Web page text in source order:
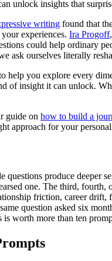
unlock insights that
writing found that
experiences. Ira Progoff
could help ordinary
ask ourselves literally
you explore every
insight it can unlock.
guide on how to build a
approach for your
questions produce deeper
one. The third,
friction, career drift,
question asked six
worth more than ten